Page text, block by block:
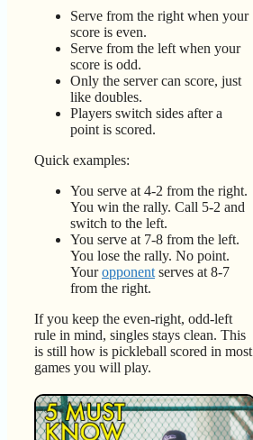
Serve from the right when your
score is even.
Serve from the left when your
score is odd.
Only the server can score, just
like doubles.
Players switch sides after a
point is scored.
Quick examples:
You serve at 4-2 from the right.
You win the rally. Call 5-2 and
switch to the left.
You serve at 7-8 from the left.
You lose the rally. No point.
Youropponentserves at 8-7
from the right.
If you keep the even-right, odd-left
rule in mind, singles stays clean. This
is still how is pickleball scored in most
games you will play.